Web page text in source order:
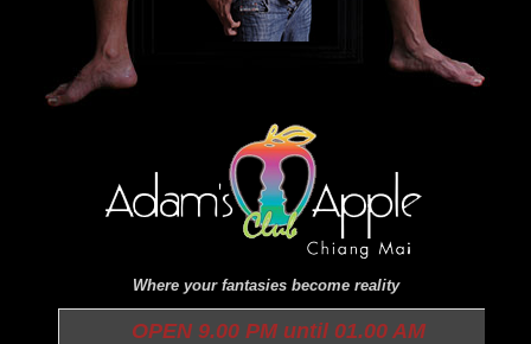
Where your fantasies become reality
OPEN 9.00 PM until 01.00 AM